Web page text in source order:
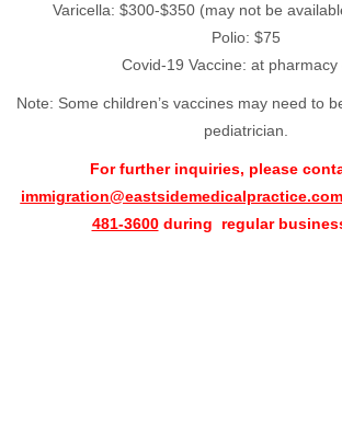
Varicella: $300-$350 (may not be
Polio: $75
Covid-19 Vaccine: at pharmacy
Note: Some children’s vaccines may need to
pediatrician.
For further inquiries, please
immigration@eastsidemedicalpractice.com
481-3600during regular